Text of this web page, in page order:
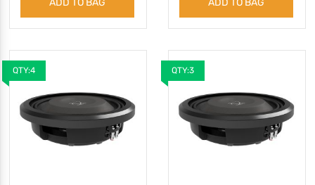
QTY:4 QTY:3